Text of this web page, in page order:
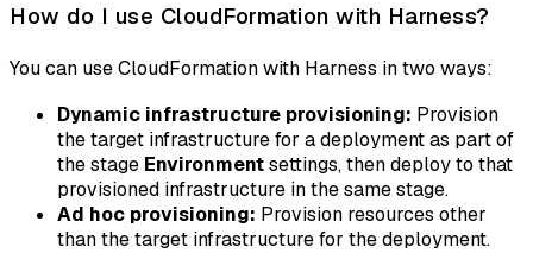
How do I use CloudFormation with Harness?
You can use CloudFormation with Harness in two ways:
Dynamic infrastructure provisioning: Provision
the target infrastructure for a deployment as part of
the stage Environmentsettings, then deploy to that
provisioned infrastructure in the same stage.
Ad hoc provisioning: Provision resources other
than the target infrastructure for the deployment.